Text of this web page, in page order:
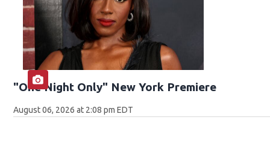
"One Night Only" New York Premiere
August 06, 2026 at 2:08 pm EDT